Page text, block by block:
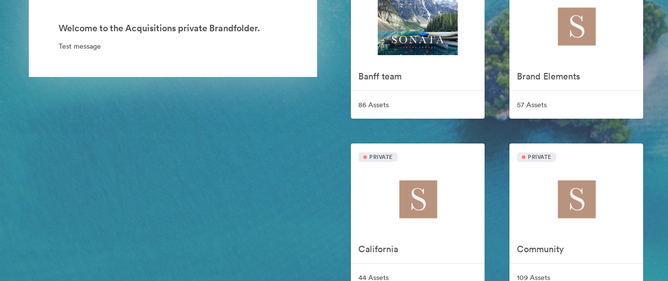
Welcome to the Acquisitions private Brandfolder.
Test message
Banff team
86 Assets
Brand Elements
57 Assets
PRIVATE
California
44 Assets
PRIVATE
Community
109 Assets